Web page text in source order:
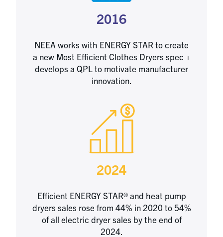
2016
NEEA works with ENERGY STAR to create
a new Most Efficient Clothes Dryers spec +
develops a QPL to motivate manufacturer
innovation.
2024
Efficient ENERGY STAR® and heat pump
dryers sales rose from 44% in 2020 to 54%
of all electric dryer sales by the end of
2024.